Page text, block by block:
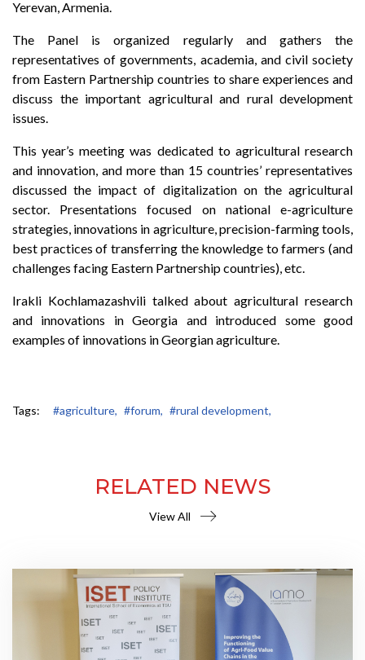
Yerevan, Armenia.
The Panel is organized regularly and gathers the
representatives of governments, academia, and civil society
from Eastern Partnership countries to share experiences and
discuss the important agricultural and rural development
issues.
This year’s meeting was dedicated to agricultural research
and innovation, and more than 15 countries’ representatives
discussed the impact of digitalization on the agricultural
sector. Presentations focused on national e-agriculture
strategies, innovations in agriculture, precision-farming tools,
best practices of transferring the knowledge to farmers (and
challenges facing Eastern Partnership countries), etc.
Irakli Kochlamazashvili talked about agricultural research
and innovations in Georgia and introduced some good
examples of innovations in Georgian agriculture.
Tags: #agriculture, #forum, #rural development,
RELATED NEWS
View All